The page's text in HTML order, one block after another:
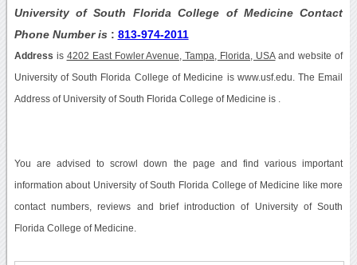
University of South Florida College of Medicine Contact
Phone Number is : 813-974-2011
Address is 4202 East Fowler Avenue, Tampa, Florida, USAand website of
University of South Florida College of Medicine is www.usf.edu. The Email
Address of University of South Florida College of Medicine is .
You are advised to scrowl down the page and find various important
information about University of South Florida College of Medicine like more
contact numbers, reviews and brief introduction of University of South
Florida College of Medicine.